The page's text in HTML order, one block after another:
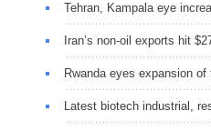
Tehran, Kampala eye
Iran’s non-oil exports hit
Rwanda eyes expansion
Latest biotech industrial,